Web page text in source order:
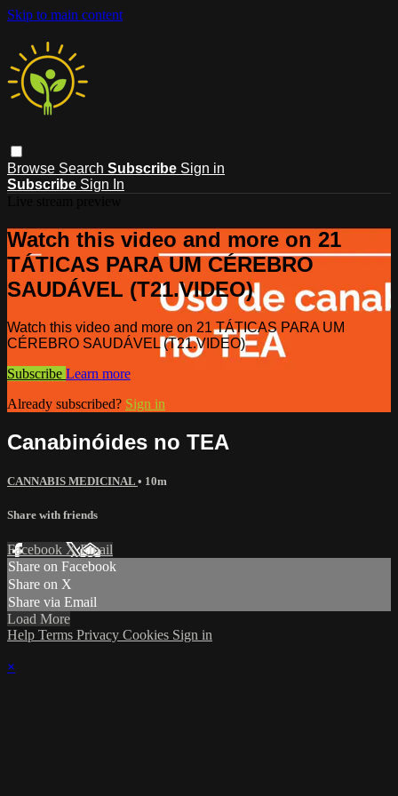
Skip to main content
Browse Search Subscribe Sign in
Subscribe Sign In
Watch this video and more on 21
TÁTICAS PARA UM CÉREBRO
SAUDÁVEL (T21.VIDEO)
Watch this video and more on 21 TÁTICAS PARA UM
CÉREBRO SAUDÁVEL (T21.VIDEO)
Subscribe Learn more
Already subscribed? Sign in
Canabinóides no TEA
CANNABIS MEDICINAL • 10m
Share with friends
Facebook XEmail
Share on Facebook
Share on X
Share via Email
Load More
Help Terms Privacy Cookies Sign in
×